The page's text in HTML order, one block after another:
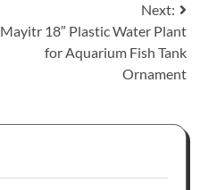
Next:
Mayitr 18″ Plastic Water Plant
for Aquarium Fish Tank
Ornament